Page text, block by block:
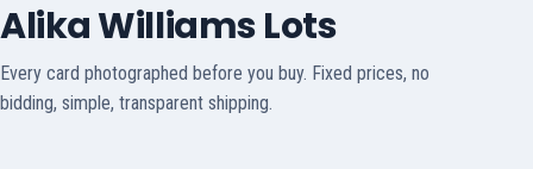
Alika Williams Lots
Every card photographed before you buy. Fixed prices, no
bidding, simple, transparent shipping.